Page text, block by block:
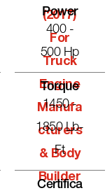
(2017)
For
Truck
Engine
Manufa
Cturers
& Body
Builder
Power
400 -
500 Hp
Torque
1450 -
1850 Lb-
Ft
Certifica